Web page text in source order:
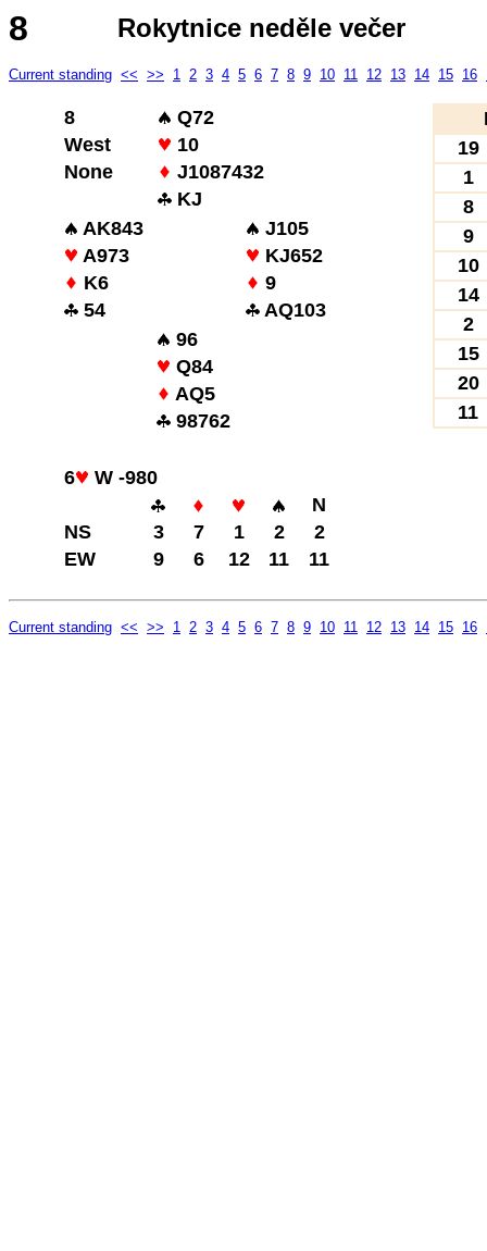
8 Rokytnice neděle večer
Current standing << >> 1 2 3 4 5 6 7 8 9 10 11 12 13 14 15 16
8
Q72
West
10
None
J1087432
KJ
AK843
J105
A973
KJ652
K6
9
54
AQ103
96
Q84
AQ5
98762
6
W -980
N
NS
3 7 1 2
2
EW
9 6 12 11 11
19
1
8
9
10
14
2
15
20
11
Current standing << >> 1 2 3 4 5 6 7 8 9 10 11 12 13 14 15 16